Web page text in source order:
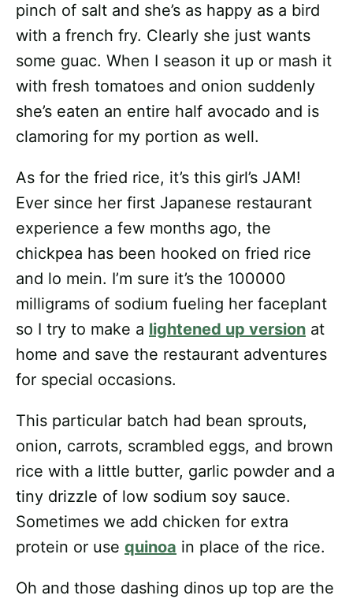
pinch of salt and she’s as happy as a bird
with a french fry. Clearly she just wants
some guac. When I season it up or mash it
with fresh tomatoes and onion suddenly
she’s eaten an entire half avocado and is
clamoring for my portion as well.
As for the fried rice, it’s this girl’s JAM!
Ever since her first Japanese restaurant
experience a few months ago, the
chickpea has been hooked on fried rice
and lo mein. I’m sure it’s the 100000
milligrams of sodium fueling her faceplant
so I try to make a lightened up version at
home and save the restaurant adventures
for special occasions.
This particular batch had bean sprouts,
onion, carrots, scrambled eggs, and brown
rice with a little butter, garlic powder and a
tiny drizzle of low sodium soy sauce.
Sometimes we add chicken for extra
protein or use quinoa in place of the rice.
Oh and those dashing dinos up top are the